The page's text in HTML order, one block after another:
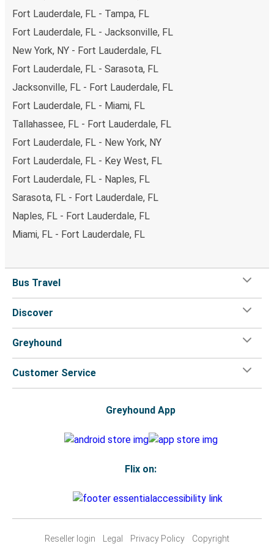
Fort Lauderdale, FL - Tampa, FL
Fort Lauderdale, FL - Jacksonville, FL
New York, NY - Fort Lauderdale, FL
Fort Lauderdale, FL - Sarasota, FL
Jacksonville, FL - Fort Lauderdale, FL
Fort Lauderdale, FL - Miami, FL
Tallahassee, FL - Fort Lauderdale, FL
Fort Lauderdale, FL - New York, NY
Fort Lauderdale, FL - Key West, FL
Fort Lauderdale, FL - Naples, FL
Sarasota, FL - Fort Lauderdale, FL
Naples, FL - Fort Lauderdale, FL
Miami, FL - Fort Lauderdale, FL
Bus Travel
Discover
Greyhound
Customer Service
Greyhound App
Flix on:
Reseller login Legal Privacy Policy
Copyright